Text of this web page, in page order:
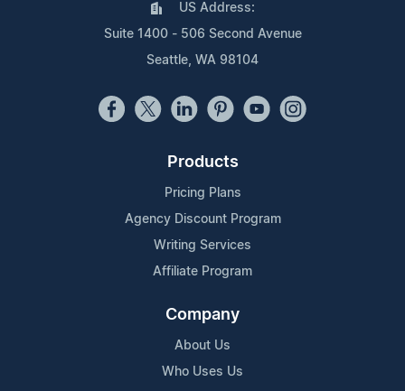
US Address:
Suite 1400 - 506 Second Avenue
Seattle, WA 98104
Products
Pricing Plans
Agency Discount Program
Writing Services
Affiliate Program
Company
About Us
Who Uses Us